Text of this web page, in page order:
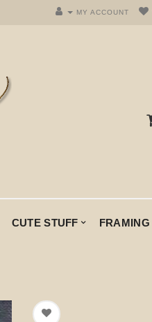
MY ACCOUNT
CUTE STUFF FRAMING